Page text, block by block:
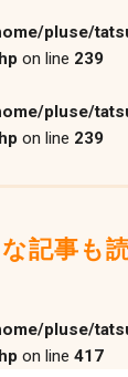
pluse/
on line 239
pluse/
on line 239
記事も
pluse/
on line 417